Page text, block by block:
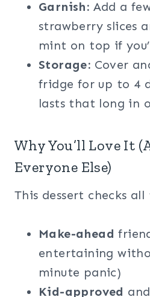
Garnish: Add a
strawberry slices
mint on top if
Storage: Cover
fridge for up to 4
lasts that long in
Why You’ll Love It
Everyone Else)
This dessert checks all
Make-ahead
entertaining
minute panic)
Kid-approved